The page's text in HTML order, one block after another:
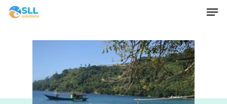
Skip